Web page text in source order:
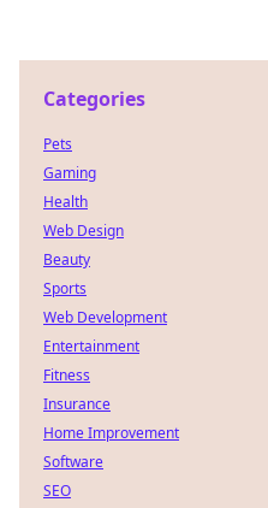
Categories
Pets
Gaming
Health
Web Design
Beauty
Sports
Web Development
Entertainment
Fitness
Insurance
Home Improvement
Software
SEO